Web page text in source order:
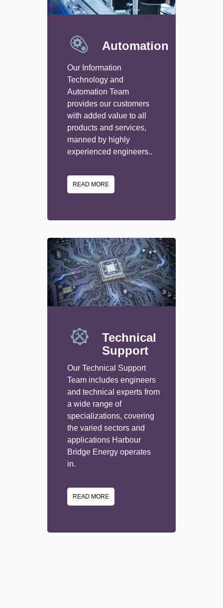
Automation
Our Information
Technology and
Automation Team
provides our customers
with added value to all
products and services,
manned by highly
experienced engineers..
READ MORE
Technical
Support
Our Technical Support
Team includes engineers
and technical experts from
a wide range of
specializations, covering
the varied sectors and
applications Harbour
Bridge Energy operates
in.
READ MORE